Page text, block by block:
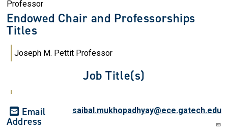
Professor
Endowed Chair and Professorships
Titles
Joseph M. Pettit Professor
Job Title(s)
Email
Address
saibal.mukhopadhyay@ece.gatech.edu